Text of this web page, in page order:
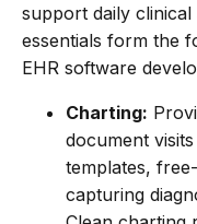
support daily
essentials form the
EHR software
Charting:
document
templates,
capturing